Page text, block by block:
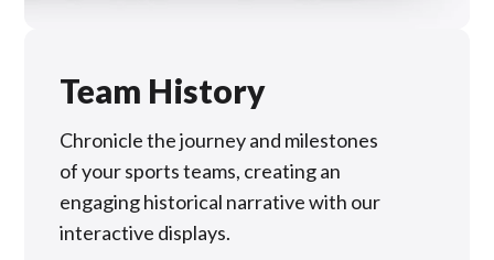
Team History
Chronicle the journey and milestones
of your sports teams, creating an
engaging historical narrative with our
interactive displays.